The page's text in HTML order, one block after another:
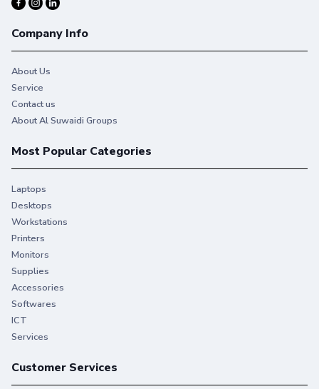
Company Info
About Us
Service
Contact us
About Al Suwaidi Groups
Most Popular Categories
Laptops
Desktops
Workstations
Printers
Monitors
Supplies
Accessories
Softwares
ICT
Services
Customer Services